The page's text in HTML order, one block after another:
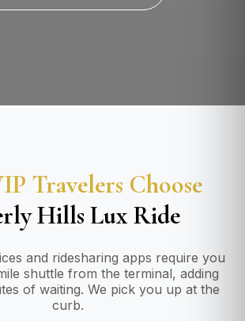
Travelers Choose
Hills Lux Ride
and ridesharing apps require you
shuttle from the terminal, adding
of waiting. We pick you up at the
curb.